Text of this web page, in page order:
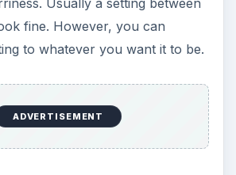
fine. However, you can
to whatever you want it to be.
ADVERTISEMENT